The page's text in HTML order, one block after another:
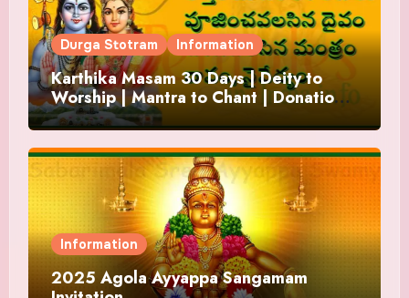
Durga Stotram Information
Karthika Masam 30 Days | Deity to
Worship | Mantra to Chant | Donations
and Offering
Information
2025 Agola Ayyappa Sangamam